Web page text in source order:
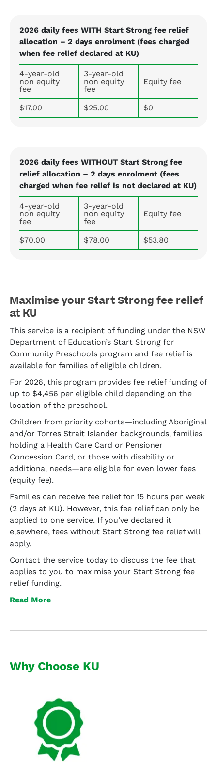
2026 daily fees WITH Start Strong fee relief
allocation – 2 days enrolment (fees charged
when fee relief declared at KU)
4-year-old
non equity
fee
3-year-old
non equity
fee
Equity fee
$17.00 $25.00 $0
2026 daily fees WITHOUT Start Strong fee
relief allocation – 2 days enrolment (fees
charged when fee relief is not declared at KU)
4-year-old
non equity
fee
3-year-old
non equity
fee
Equity fee
$70.00 $78.00 $53.80
Maximise your Start Strong fee relief
at KU
This service is a recipient of funding under the NSW
Department of Education’s Start Strong for
Community Preschools program and fee relief is
available for families of eligible children.
For 2026, this program provides fee relief funding of
up to $4,456 per eligible child depending on the
location of the preschool.
Children from priority cohorts—including Aboriginal
and/or Torres Strait Islander backgrounds, families
holding a Health Care Card or Pensioner
Concession Card, or those with disability or
additional needs—are eligible for even lower fees
(equity fee).
Families can receive fee relief for 15 hours per week
(2 days at KU). However, this fee relief can only be
applied to one service. If you’ve declared it
elsewhere, fees without Start Strong fee relief will
apply.
Contact the service today to discuss the fee that
applies to you to maximise your Start Strong fee
relief funding.
Read More
Why Choose KU